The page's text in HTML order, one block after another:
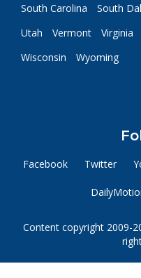
South Carolina
South
Utah
Vermont Virginia
Wisconsin
Wyoming
Facebook Twitter
Content copyright 2009-